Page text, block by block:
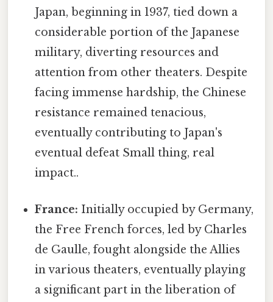
Japan, beginning in 1937, tied down a
considerable portion of the Japanese
military, diverting resources and
attention from other theaters. Despite
facing immense hardship, the Chinese
resistance remained tenacious,
eventually contributing to Japan's
eventual defeat Small thing, real
impact..
France: Initially occupied by Germany,
the Free French forces, led by Charles
de Gaulle, fought alongside the Allies
in various theaters, eventually playing
a significant part in the liberation of